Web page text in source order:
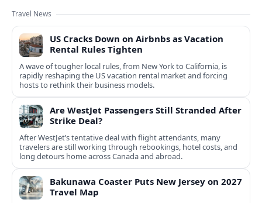
Travel News
US Cracks Down on Airbnbs as Vacation
Rental Rules Tighten
A wave of tougher local rules, from New York to California, is
rapidly reshaping the US vacation rental market and forcing
hosts to rethink their business models.
Are WestJet Passengers Still Stranded After
Strike Deal?
After WestJet’s tentative deal with flight attendants, many
travelers are still working through rebookings, hotel costs, and
long detours home across Canada and abroad.
Bakunawa Coaster Puts New Jersey on 2027
Travel Map